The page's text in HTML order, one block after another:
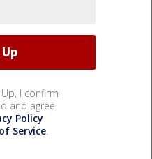
Up, I confirm
and agree
Policy
Service.